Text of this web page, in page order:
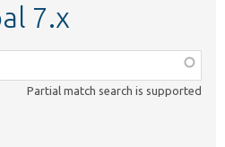
7.x
Partial match search is supported